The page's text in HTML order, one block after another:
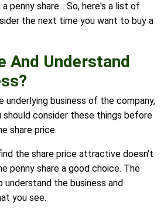
penny share... So, here's a list of
the next time you want to buy a
And Understand
underlying business of the company,
should consider these things before
share price.
the share price attractive doesn't
penny share a good choice. The
the business and
you see.